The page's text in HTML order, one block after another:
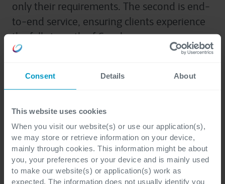
Consent Details About
This website uses cookies
When you visit our website(s) or use our application(s),
we may store or retrieve information on your device,
mainly through cookies. This information might be about
you, your preferences or your device and is mainly used
to make our website(s) or application(s) work as
expected. The information does not usually identify you
only their requirements. The second is end-
to-end service, ensuring clients experience
the full strength of Cegeka as one company,
brought together around their priorities. The
extending the reach we have built in our
Europe and beyond, on the strength of the
expertise and trust we have already earned.
Together, these priorities will help us create
more value for clients, strengthening
Cegeka for the years ahead.